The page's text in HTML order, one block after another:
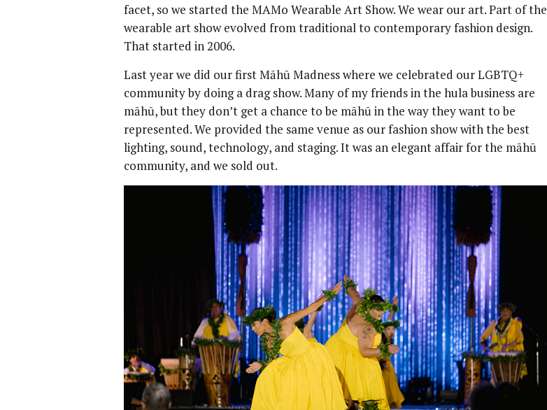
facet, so we started the MAMo Wearable Art Show. We wear our art. Part of the
wearable art show evolved from traditional to contemporary fashion design.
That started in 2006.
Last year we did our first Māhū Madness where we celebrated our LGBTQ+
community by doing a drag show. Many of my friends in the hula business are
māhū, but they don’t get a chance to be māhū in the way they want to be
represented. We provided the same venue as our fashion show with the best
lighting, sound, technology, and staging. It was an elegant affair for the māhū
community, and we sold out.